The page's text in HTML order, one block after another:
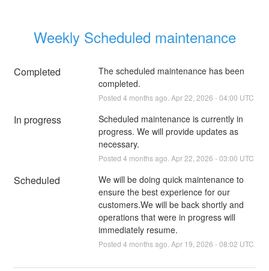
Weekly Scheduled maintenance
Completed
The scheduled maintenance has been
completed.
Posted 4 months ago. Apr22 2026 -04:00 UTC
In progress
Scheduled maintenance is currently in
progress. We will provide updates as
necessary.
Posted 4 months ago. Apr22 2026 -03:00 UTC
Scheduled
We will be doing quick maintenance to
ensure the best experience for our
customers.We will be back shortly and
operations that were in progress will
immediately resume.
Posted 4 months ago. Apr 19 2026 -08:02 UTC